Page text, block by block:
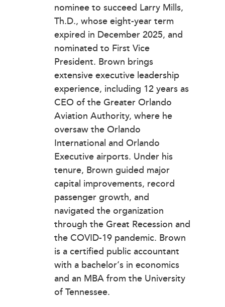
nominee to succeed Larry Mills,
Th.D., whose eight-year term
expired in December 2025, and
nominated to First Vice
President. Brown brings
extensive executive leadership
experience, including 12 years as
CEO of the Greater Orlando
Aviation Authority, where he
oversaw the Orlando
International and Orlando
Executive airports. Under his
tenure, Brown guided major
capital improvements, record
passenger growth, and
navigated the organization
through the Great Recession and
the COVID-19 pandemic. Brown
is a certified public accountant
with a bachelor’s in economics
and an MBA from the University
of Tennessee.